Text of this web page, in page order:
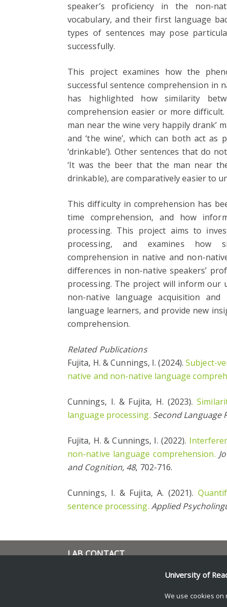
speaker’s proficiency in the non-
vocabulary, and their first language
types of sentences may pose
successfully.
This project examines how the
successful sentence comprehension in
has highlighted how similarity
comprehension easier or more
man near the wine very happily drank’
and ‘the wine’, which can both act as
‘drinkable’). Other sentences that do
‘It was the beer that the man near
drinkable), are comparatively easier to
This difficulty in comprehension has
time comprehension, and how
processing. This project aims to
processing, and examines how
comprehension in native and non-
differences in non-native speakers’
processing. The project will inform our
non-native language acquisition
language learners, and provide new
comprehension.
Related Publications
Fujita, H. & Cunnings, I. (2024).Subject-
native and non-native language
Cunnings, I. & Fujita, H. (2023).
language processing. Second Language
Fujita, H. & Cunnings, I. (2022).
non-native language comprehension.
and Cognition, 48, 702-716.
Cunnings, I. & Fujita, A. (2021).
sentence processing. Applied
LAB CONTACT
i.cunnings@reading.ac.uk
Clinical Language Sciences
University of
We use cookies on